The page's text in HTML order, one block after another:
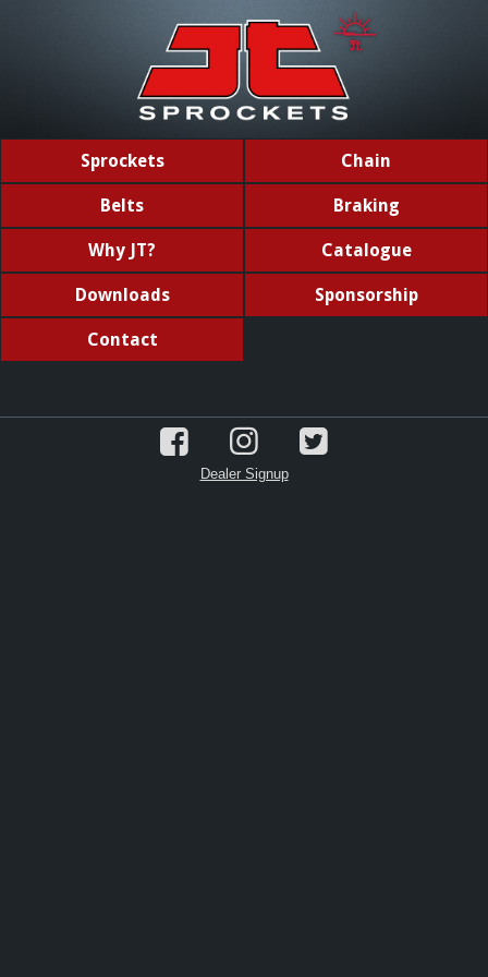
Sprockets Chain
Belts Braking
Why JT? Catalogue
Downloads Sponsorship
Contact
Dealer Signup